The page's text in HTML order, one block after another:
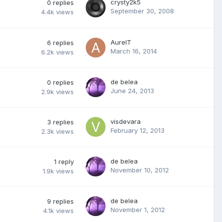
0 replies
4.4k views
crysty2k5
September 30, 2008
6 replies
6.2k views
AurelT
March 16, 2014
0 replies
2.9k views
de belea
June 24, 2013
3 replies
2.3k views
visdevara
February 12, 2013
1 reply
1.9k views
de belea
November 10, 2012
9 replies
4.1k views
de belea
November 1, 2012